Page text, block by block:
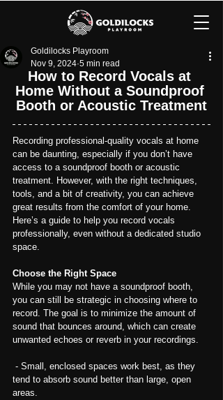
Goldilocks Playroom
Nov 9, 2024 5 min read
How to Record Vocals at
Home Without a Soundproof
Booth or Acoustic Treatment
Recording professional-quality vocals at home
can be daunting, especially if you don’t have
access to a soundproof booth or acoustic
treatment. However, with the right techniques,
tools, and a bit of creativity, you can achieve
great results from the comfort of your home.
Here’s a guide to help you record vocals
professionally, even without a dedicated studio
space.
Choose the Right Space
While you may not have a soundproof booth,
you can still be strategic in choosing where to
record. The goal is to minimize the amount of
sound that bounces around, which can create
unwanted echoes or reverb in your recordings.
tend to absorb sound better than large, open
areas.